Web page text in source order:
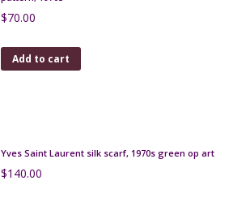
$70.00
Add to cart
Yves Saint Laurent silk scarf, 1970s green op art
$140.00